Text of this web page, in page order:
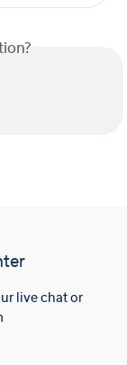
live chat or